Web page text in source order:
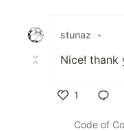
stunaz
•
Nice! thank
1
Code of